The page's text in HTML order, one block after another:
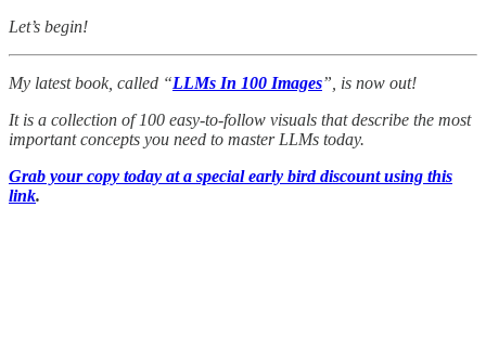
Let’s begin!
My latest book, called “LLMs In 100 Images”, is now out!
It is a collection of 100 easy-to-follow visuals that describe the most
important concepts you need to master LLMs today.
Grab your copy today at a special early bird discount using this
link.